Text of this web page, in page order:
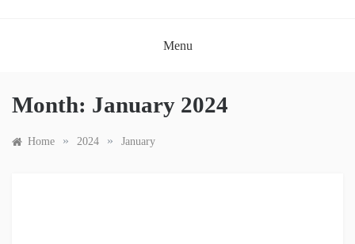
Menu
Month: January 2024
Home » 2024 » January